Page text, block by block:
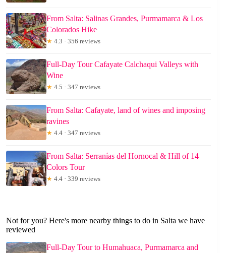
From Salta: Salinas Grandes, Purmamarca & Los
Colorados Hike
★ 4.3 · 356 reviews
Full-Day Tour Cafayate Calchaqui Valleys with
Wine
★ 4.5 · 347 reviews
From Salta: Cafayate, land of wines and imposing
ravines
★ 4.4 · 347 reviews
From Salta: Serranías del Hornocal & Hill of 14
Colors Tour
★ 4.4 · 339 reviews
Not for you? Here's more nearby things to do in Salta we have
reviewed
Full-Day Tour to Humahuaca, Purmamarca and